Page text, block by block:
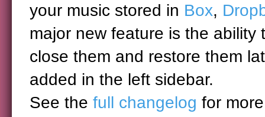
your music stored in Box,
major new feature is the
close them and restore them
added in the left sidebar.
See the full changelog for